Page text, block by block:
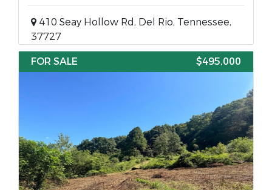
410 Seay Hollow Rd, Del Rio, Tennessee,
37727
FOR SALE
$495,000